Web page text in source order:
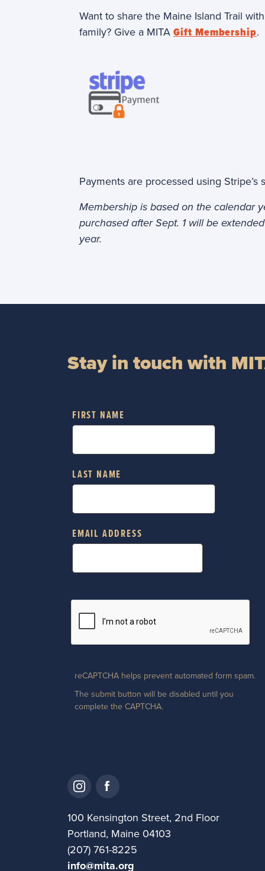
Want to share the Maine Island Trail
family? Give a MITAGift Membership.
Payments are processed using Stripe’s
Membership is based on the calendar
purchased after Sept. 1 will be
year.
Stay in touch with
FIRST NAME
LAST NAME
EMAIL ADDRESS
reCAPTCHA helps prevent automated form spam.
The submit button will be disabled until you
complete the CAPTCHA.
100 Kensington Street, 2nd Floor
Portland, Maine 04103
(207) 761-8225
info@mita.org